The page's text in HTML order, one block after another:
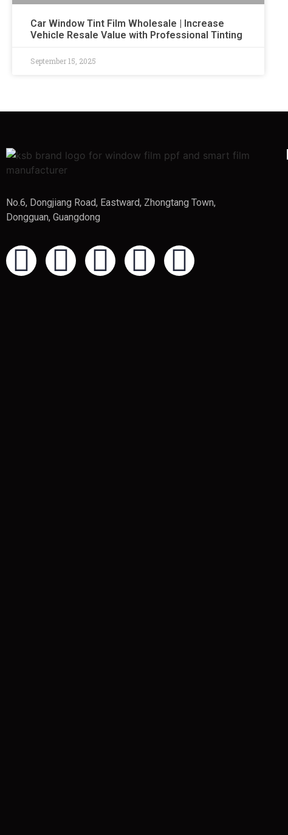
Car Window Tint Film Wholesale | Increase
Vehicle Resale Value with Professional Tinting
September 15, 2025
No.6, Dongjiang Road, Eastward, Zhongtang Town,
Dongguan, Guangdong